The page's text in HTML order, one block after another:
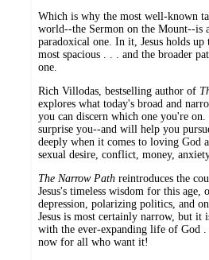
Which is why the most well-known
world--the Sermon on the Mount--is
paradoxical one. In it, Jesus holds up
most spacious . . . and the broader
one.
Rich Villodas, bestselling author of
explores what today's broad and
you can discern which one you're on.
surprise you--and will help you
deeply when it comes to loving God
sexual desire, conflict, money,
The Narrow Path reintroduces the
Jesus's timeless wisdom for this age,
depression, polarizing politics, and
Jesus is most certainly narrow, but it
with the ever-expanding life of God
now for all who want it!